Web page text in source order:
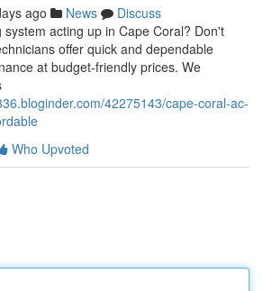
ago News
Discuss
acting up in Cape Coral? Don't
offer quick and dependable
at budget-friendly prices. We
42275143/cape-coral-ac-
Who Upvoted